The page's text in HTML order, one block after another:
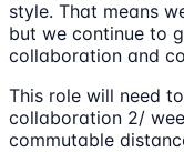
style. That means
but we continue to
collaboration and
This role will need
collaboration 2/
commutable